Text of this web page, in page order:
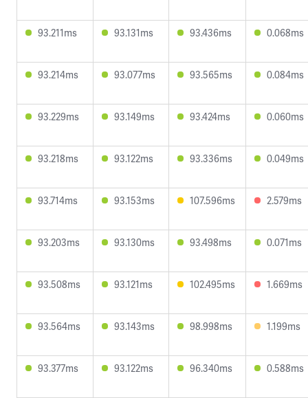
93.211ms 93.131ms 93.436ms 0.068ms
93.214ms 93.077ms 93.565ms 0.084ms
93.229ms 93.149ms 93.424ms 0.060ms
93.218ms 93.122ms 93.336ms 0.049ms
93.714ms 93.153ms 107.596ms 2.579ms
93.203ms 93.130ms 93.498ms 0.071ms
93.508ms 93.121ms 102.495ms 1.669ms
93.564ms 93.143ms 98.998ms 1.199ms
93.377ms 93.122ms 96.340ms 0.588ms